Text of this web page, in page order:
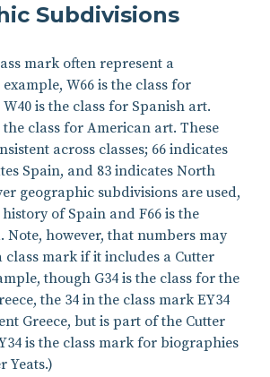
Subdivisions
mark often represent a
W66 is the class for
is the class for Spanish art.
class for American art. These
across classes; 66 indicates
Spain, and 83 indicates North
geographic subdivisions are used,
history of Spain and F66 is the
Note, however, that numbers may
class mark if it includes a Cutter
though G34 is the class for the
the 34 in the class mark EY34
Greece, but is part of the Cutter
is the class mark for biographies
Yeats.)